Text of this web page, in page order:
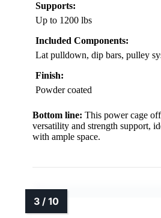
Supports:
Up to 1200 lbs
Included Components:
Lat pulldown, dip bars, pulley
Finish:
Powder coated
Bottom line: This power cage
versatility and strength support,
with ample space.